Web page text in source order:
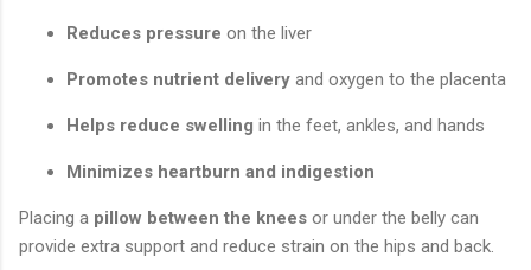
Reduces pressure on the liver
Promotes nutrient delivery and oxygen to the placenta
Helps reduce swelling in the feet, ankles, and hands
Minimizes heartburn and indigestion
Placing a pillow between the knees or under the belly can
provide extra support and reduce strain on the hips and back.